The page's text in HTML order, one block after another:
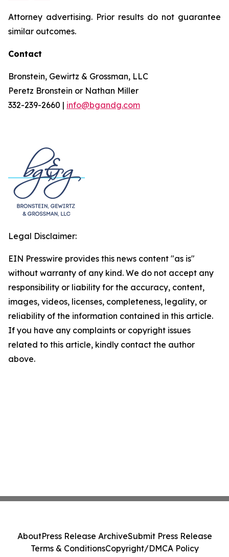
Attorney advertising. Prior results do not guarantee
similar outcomes.
Contact
Bronstein, Gewirtz & Grossman, LLC
Peretz Bronstein or Nathan Miller
332-239-2660 | info@bgandg.com
Legal Disclaimer:
EIN Presswire provides this news content "as is"
without warranty of any kind. We do not accept any
responsibility or liability for the accuracy, content,
images, videos, licenses, completeness, legality, or
reliability of the information contained in this article.
If you have any complaints or copyright issues
related to this article, kindly contact the author
above.
AboutPress Release ArchiveSubmit Press Release
Terms & ConditionsCopyright/DMCA Policy